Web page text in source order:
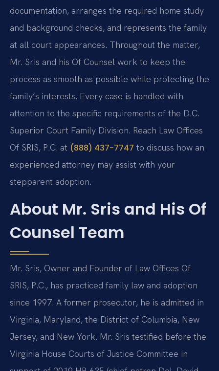
documentation, arranges the required home study
and background checks, and represents the family
at all court appearances. Throughout the matter,
Mr. Sris and his Of Counsel work to keep the
process as smooth as possible while protecting the
family’s interests. Every case is handled with
attention to the specific requirements of the D.C.
Superior Court Family Division. Reach Law Offices
Of SRIS, P.C. at (888) 437-7747 to discuss how an
experienced attorney may assist with your
stepparent adoption.
About Mr. Sris and His Of
Counsel Team
Mr. Sris, Owner and Founder of Law Offices Of
SRIS, P.C., has practiced family law and adoption
since 1997. A former prosecutor, he is admitted in
Virginia, Maryland, the District of Columbia, New
Jersey, and New York. Mr. Sris testified before the
Virginia House Courts of Justice Committee in